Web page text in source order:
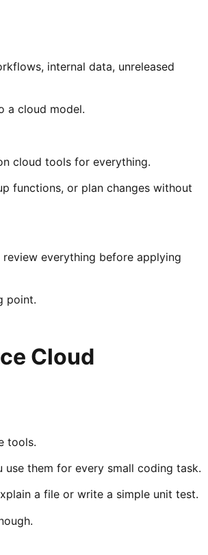
internal data, unreleased
a cloud model.
cloud tools for everything.
functions, or plan changes without
everything before applying
point.
Cloud
tools.
them for every small coding task.
a file or write a simple unit test.